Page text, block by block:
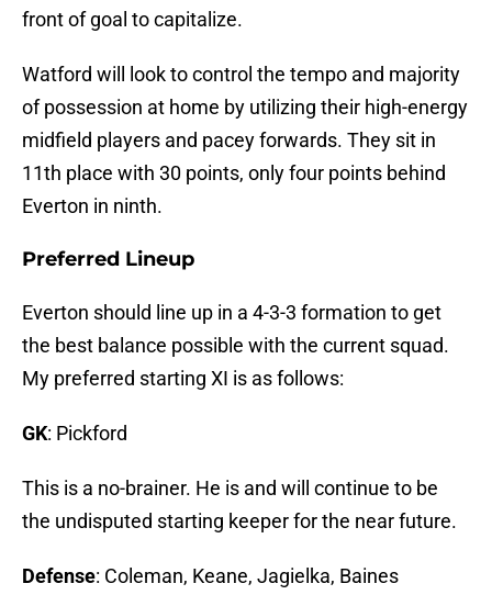
front of goal to capitalize.
Watford will look to control the tempo and majority
of possession at home by utilizing their high-energy
midfield players and pacey forwards. They sit in
11th place with 30 points, only four points behind
Everton in ninth.
Preferred Lineup
Everton should line up in a 4-3-3 formation to get
the best balance possible with the current squad.
My preferred starting XI is as follows:
GK: Pickford
This is a no-brainer. He is and will continue to be
the undisputed starting keeper for the near future.
Defense: Coleman, Keane, Jagielka, Baines